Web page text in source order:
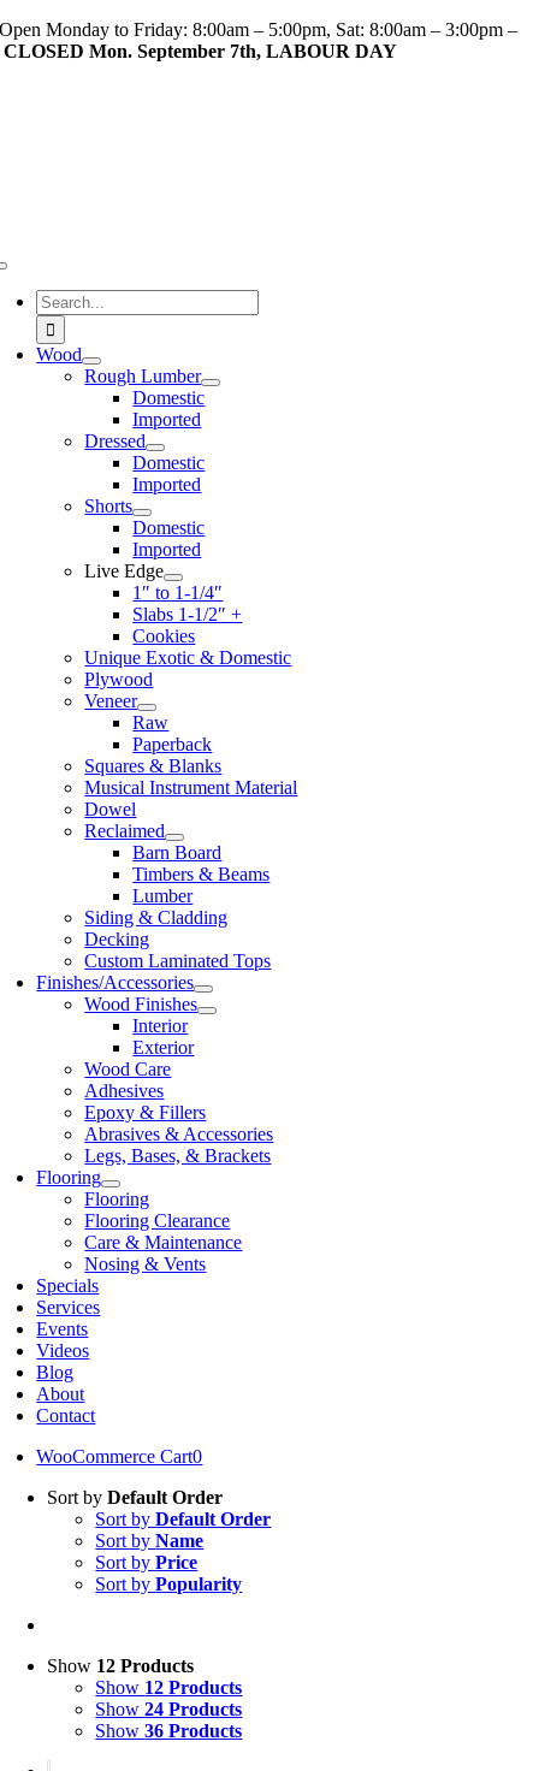
Skip
to
Open Monday to Friday: 8:00am – 5:00pm, Sat: 8:00am – 3:00pm –
CLOSED Mon. September 7th, LABOUR DAY
Search
for:
Wood
Rough Lumber
Domestic
Imported
Dressed
Domestic
Imported
Shorts
Domestic
Imported
Live Edge
1″ to 1-1/4″
Slabs 1-1/2″ +
Cookies
Unique Exotic & Domestic
Plywood
Veneer
Raw
Paperback
Squares & Blanks
Musical Instrument Material
Dowel
Reclaimed
Barn Board
Timbers & Beams
Lumber
Siding & Cladding
Decking
Custom Laminated Tops
Finishes/Accessories
Wood Finishes
Interior
Exterior
Wood Care
Adhesives
Epoxy & Fillers
Abrasives & Accessories
Legs, Bases, & Brackets
Flooring
Flooring
Flooring Clearance
Care & Maintenance
Nosing & Vents
Specials
Services
Events
Videos
Blog
About
Contact
WooCommerce Cart0
Sort byDefault Order
Sort byDefault Order
Sort byName
Sort byPrice
Sort byPopularity
Show 12 Products
Show 12 Products
Show24 Products
Show36 Products